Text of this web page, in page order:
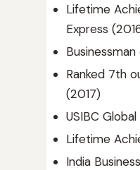
Lifetime
Express
Ranked 7th
(2017)
USIBC
Lifetime
India